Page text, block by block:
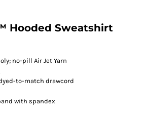
Hooded Sweatshirt
no-pill Air Jet Yarn
to-match drawcord
with spandex